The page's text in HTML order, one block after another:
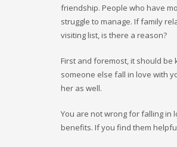
friendship. People who have
struggle to manage. If family
visiting list, is there a reason?
First and foremost, it should be
someone else fall in love with
her as well.
You are not wrong for falling in
benefits. If you find them